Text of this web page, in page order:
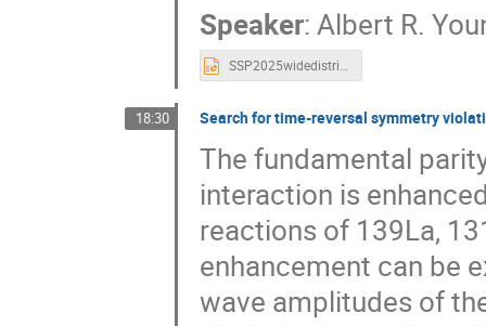
Speaker: Albert R.
SSP2025widedistribute_Albert_v2.pptx
18:30 Search for time-reversal symmetry
The fundamental
interaction is
reactions of 139La,
enhancement can be
wave amplitudes of